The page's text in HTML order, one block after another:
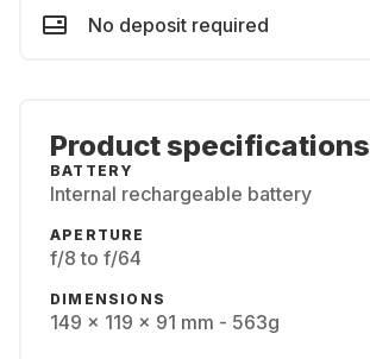
No deposit required
Product specifications
BATTERY
Internal rechargeable battery
APERTURE
f/8 to f/64
DIMENSIONS
149 x 119 x 91 mm - 563g